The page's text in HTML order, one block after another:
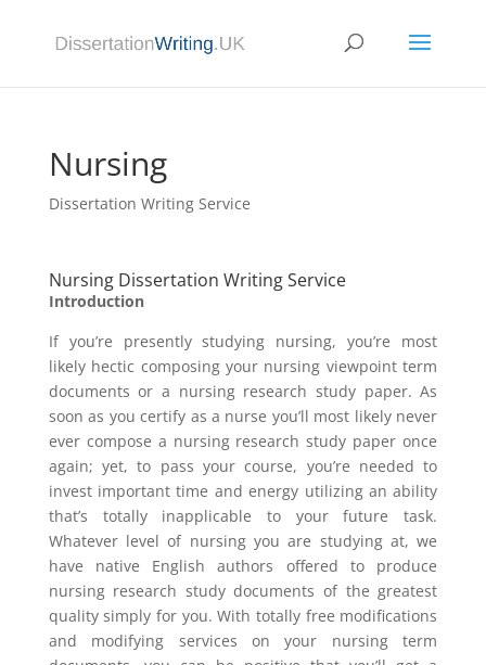
Nursing
Dissertation Writing Service
Nursing Dissertation Writing Service
Introduction
If you’re presently studying nursing, you’re most
likely hectic composing your nursing viewpoint term
documents or a nursing research study paper. As
soon as you certify as a nurse you’ll most likely never
ever compose a nursing research study paper once
again; yet, to pass your course, you’re needed to
invest important time and energy utilizing an ability
that’s totally inapplicable to your future task.
Whatever level of nursing you are studying at, we
have native English authors offered to produce
nursing research study documents of the greatest
quality simply for you. With totally free modifications
and modifying services on your nursing term